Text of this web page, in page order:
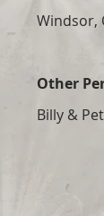
Windsor,
Other
Billy &